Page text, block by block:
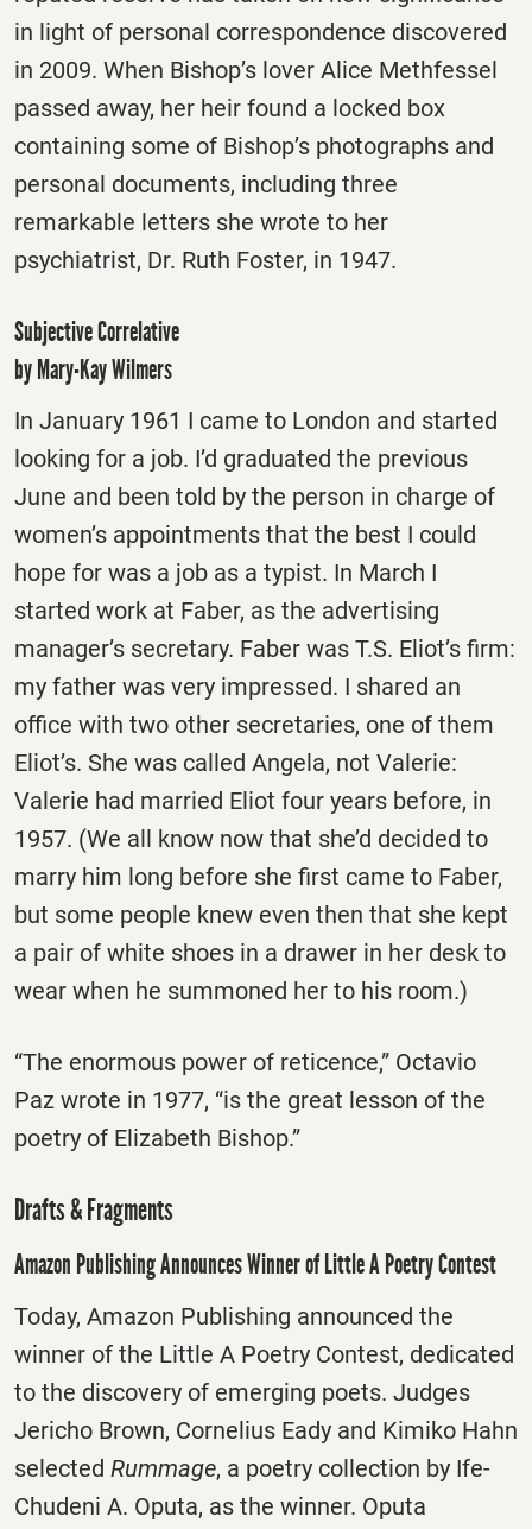
in light of personal correspondence discovered
in 2009. When Bishop’s lover Alice Methfessel
passed away, her heir found a locked box
containing some of Bishop’s photographs and
personal documents, including three
remarkable letters she wrote to her
psychiatrist, Dr. Ruth Foster, in 1947.
Subjective Correlative
by Mary-Kay Wilmers
In January 1961 I came to London and started
looking for a job. I’d graduated the previous
June and been told by the person in charge of
women’s appointments that the best I could
hope for was a job as a typist. In March I
started work at Faber, as the advertising
manager’s secretary. Faber was T.S. Eliot’s firm:
my father was very impressed. I shared an
office with two other secretaries, one of them
Eliot’s. She was called Angela, not Valerie:
Valerie had married Eliot four years before, in
1957. (We all know now that she’d decided to
marry him long before she first came to Faber,
but some people knew even then that she kept
a pair of white shoes in a drawer in her desk to
wear when he summoned her to his room.)
“The enormous power of reticence,” Octavio
Paz wrote in 1977, “is the great lesson of the
poetry of Elizabeth Bishop.”
Drafts & Fragments
Amazon Publishing Announces Winner of Little A Poetry Contest
Today, Amazon Publishing announced the
winner of the Little A Poetry Contest, dedicated
to the discovery of emerging poets. Judges
Jericho Brown, Cornelius Eady and Kimiko Hahn
selected Rummage, a poetry collection by Ife-
Chudeni A. Oputa, as the winner. Oputa